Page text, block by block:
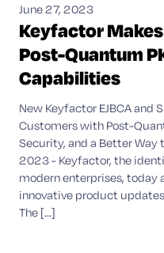
June 27, 2023
Keyfactor
Post-Quantum
Capabilities
New Keyfactor EJBCA and
Customers with Post-
Security, and a Better Way
2023 - Keyfactor, the
modern enterprises, today
innovative product
The [...]